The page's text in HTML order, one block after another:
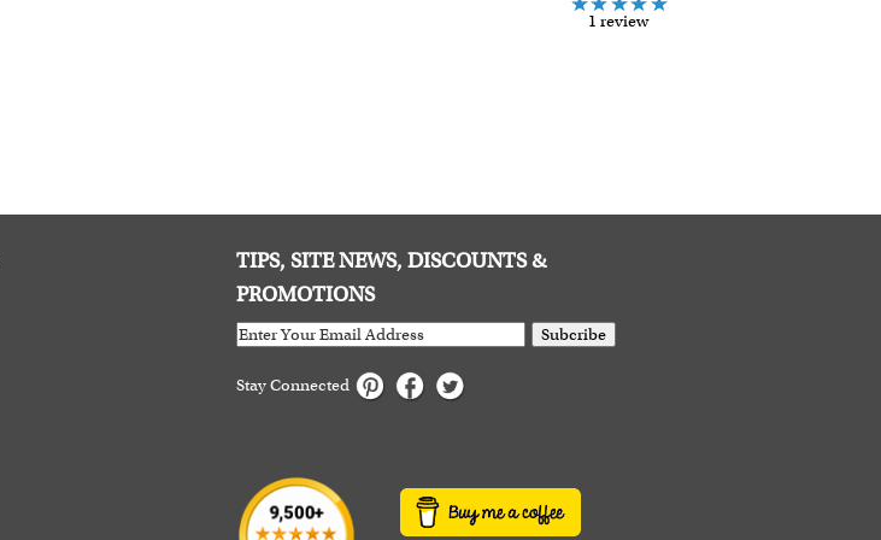
1 review
TIPS, SITE NEWS, DISCOUNTS &
PROMOTIONS
Subcribe
Stay Connected